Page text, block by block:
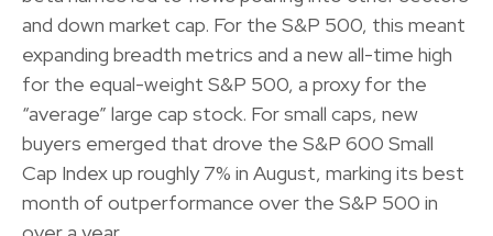
and down market cap. For the S&P 500, this meant
expanding breadth metrics and a new all-time high
for the equal-weight S&P 500, a proxy for the
“average” large cap stock. For small caps, new
buyers emerged that drove the S&P 600 Small
Cap Index up roughly 7% in August, marking its best
month of outperformance over the S&P 500 in